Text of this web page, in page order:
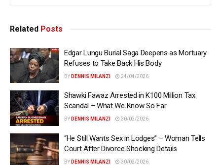
Related Posts
Edgar Lungu Burial Saga Deepens as Mortuary
Refuses to Take Back His Body
BY DENNIS MILANZI 24/04/2026
Shawki Fawaz Arrested in K100 Million Tax
Scandal – What We Know So Far
BY DENNIS MILANZI 30/03/2026
“He Still Wants Sex in Lodges” – Woman Tells
Court After Divorce Shocking Details
BY DENNIS MILANZI 30/03/2026